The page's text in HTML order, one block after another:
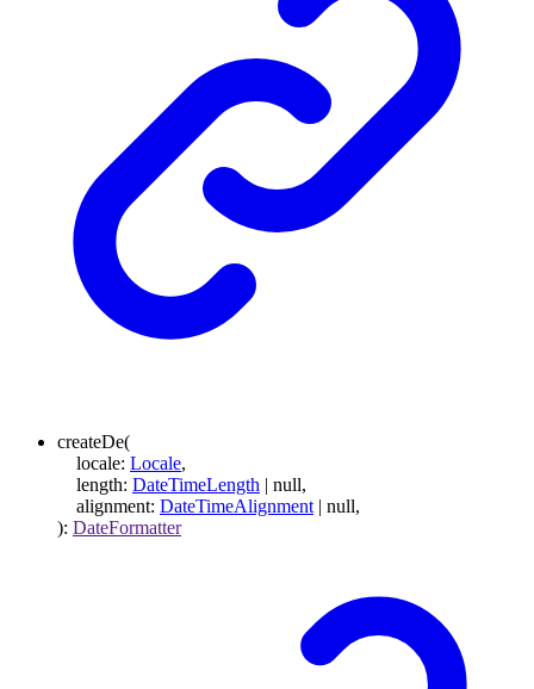
createDe(
locale: Locale,
length: DateTimeLength | null,
alignment: DateTimeAlignment | null,
): DateFormatter